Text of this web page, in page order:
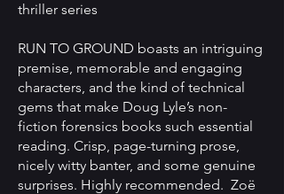
thriller series
RUN TO GROUND boasts an intriguing
premise, memorable and engaging
characters, and the kind of technical
gems that make Doug Lyle’s non-
fiction forensics books such essential
reading. Crisp, page-turning prose,
nicely witty banter, and some genuine
surprises. Highly recommended. Zoë